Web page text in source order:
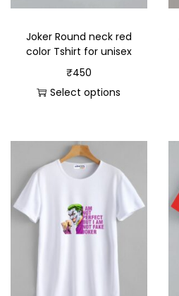
Joker Round neck red
color Tshirt for unisex
₹450
Select options